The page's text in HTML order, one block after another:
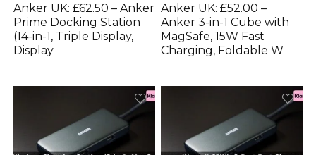
Anker UK: £62.50 – Anker
Prime Docking Station
(14-in-1, Triple Display,
Display
Anker UK: £52.00 –
Anker 3-in-1 Cube with
MagSafe, 15W Fast
Charging, Foldable W